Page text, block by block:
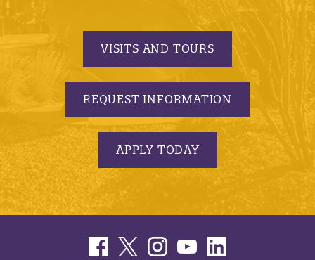
VISITS AND TOURS
REQUEST INFORMATION
APPLY TODAY